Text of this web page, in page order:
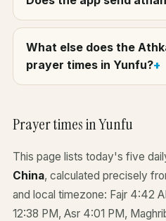
What else does the
prayer times in Yunfu?
Prayer times in Yunfu
This page lists today's five
China, calculated precisely
and local timezone: Fajr 4:42
12:38 PM, Asr 4:01 PM,